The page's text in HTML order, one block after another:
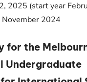
2025 (start year
November 2024
for the
Undergraduate